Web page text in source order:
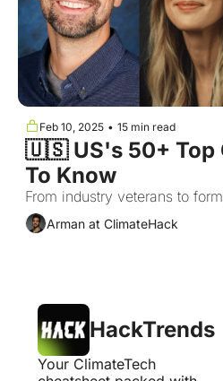
Feb 10, 2025 • 15 min read
🇺🇸 US's 50+ Top
From industry veterans to
Arman at ClimateHack
HackTrends
Your ClimateTech